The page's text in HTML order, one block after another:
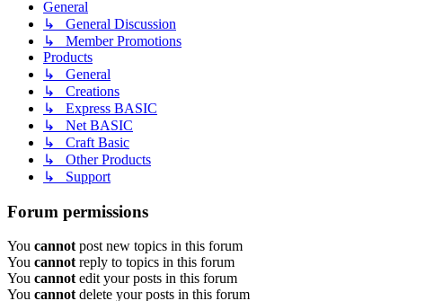
General
↳ General Discussion
↳ Member Promotions
Products
↳ General
↳ Creations
↳ Express BASIC
↳ Net BASIC
↳ Craft Basic
↳ Other Products
↳ Support
Forum permissions
You cannot post new topics in this forum
You cannot reply to topics in this forum
You cannot edit your posts in this forum
You cannot delete your posts in this forum